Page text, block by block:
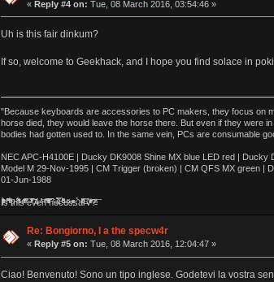
«Reply #4 on: Tue, 08 March 2016, 03:54:46 »
Uh is this fair dinkum?
If so, welcome to Geekhack, and I hope you find solace in
"Because keyboards are accessories to PC makers, they focus on
horse died, they would leave the horse there. But even if they were
bodies had gotten used to. In the same vein, PCs are consumable
NEC APC-H4100E | Ducky DK9008 Shine MX blue LED red |
Model M 29-Nov-1995 | CM Trigger (broken) | CM QFS MX green |
01-Jun-1988
Ị̸͚̯̲́ͤ̃͑̇̑ͯ̊̂͟ͅs̞͚̩͉̝̪̲͗͊ͪ̽̚̚ ̭̦͖͕̑́͌ͬͩ͟t̷̻͔̙̑͟h̹̠̼͋ͤ͋i̤̜̣̦̱̫͈͔̞ͭ͑ͥ̌̔s̬͔͎̍̈ͥͫ̐̾ͣ̔̇͘ͅ ̩̘̼͆̐̕e̞̰͓̲̺̎͐̏ͬ̓̅̾͠͝ͅv̶̰͕̱̞̥̍ͣ̄̕e͕͙͖̬̜͓͎̤̊ͭ͐͝ṇ̰͎̱̤̟̭ͫ͌̌͢͠ͅ ̳̥̦ͮ̐ͤ̎̊ͣ͡͡n̤̜̙̺̪̒͜e̶̻̦̿ͮ̂̀c̝̘̝͖̠̖͐ͨͪ̈̐͌ͩ̀e̷̥͇̋ͦs̢̡̤ͤͤͯ͜s͈̠̉̑͘a̱͕̗͖̳̥̺ͬͦͧ͆̌̑͡r̶̟̖̈͘ỷ̮̦̩͙͔ͫ̾ͬ̔ͬͮ̌?̵̘͇͔͙ͥͪ͞ͅ
Re: Bongiorno, I a the specw4r
«Reply #5 on: Tue, 08 March 2016, 12:04:47 »
Ciao! Benvenuto! Sono un tipo inglese. Godetevi la vostra